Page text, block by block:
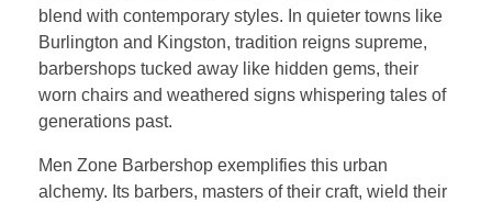
blend with contemporary styles. In quieter towns like
Burlington and Kingston, tradition reigns supreme,
barbershops tucked away like hidden gems, their
worn chairs and weathered signs whispering tales of
generations past.
Men Zone Barbershop exemplifies this urban
alchemy. Its barbers, masters of their craft, wield their